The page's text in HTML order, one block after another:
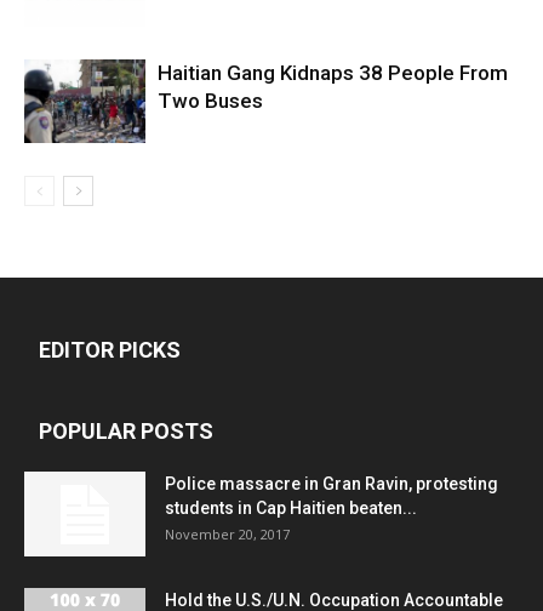
Haitian Gang Kidnaps 38 People From
Two Buses
EDITOR PICKS
POPULAR POSTS
Police massacre in Gran Ravin, protesting
students in Cap Haitien beaten...
November 20, 2017
Hold the U.S./U.N. Occupation Accountable